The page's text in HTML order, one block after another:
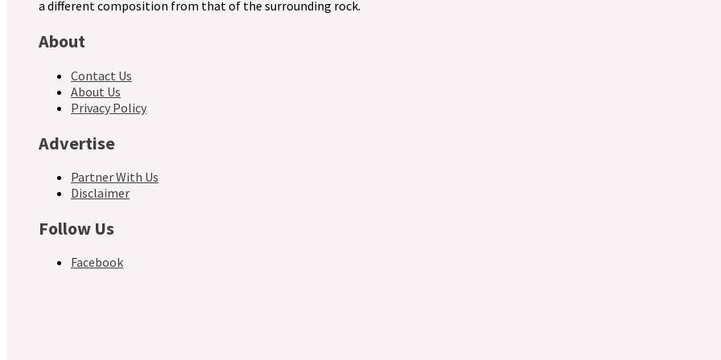
a different composition from that of the surrounding rock.
About
Contact Us
About Us
Privacy Policy
Advertise
Partner With Us
Disclaimer
Follow Us
Facebook